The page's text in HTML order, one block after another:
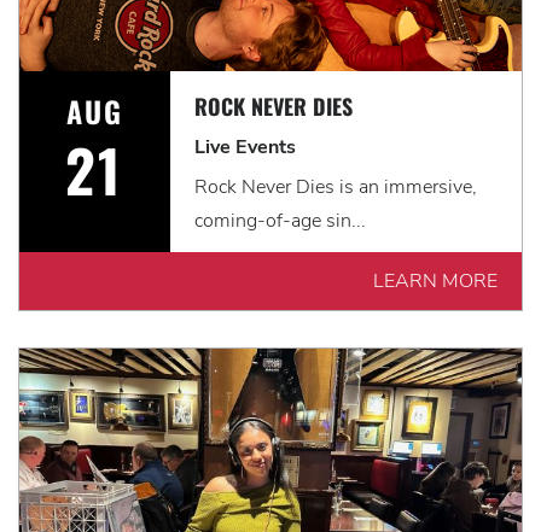
AUG
21
ROCK NEVER DIES
Live Events
Rock Never Dies is an immersive,
coming-of-age sin...
LEARN MORE